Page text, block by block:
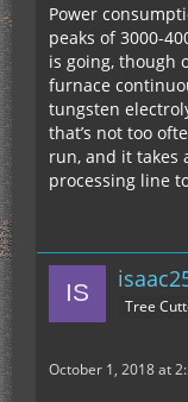
Power
peaks of 3000-
is going, though
furnace
tungsten
that’s not too
run, and it takes
processing line
Tree
October 1, 2018 at